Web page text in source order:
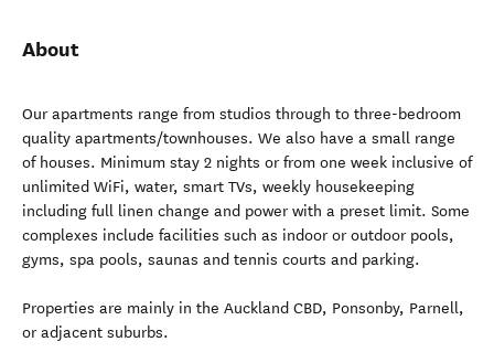
About
Our apartments range from studios through to three-bedroom
quality apartments/townhouses. We also have a small range
of houses. Minimum stay 2 nights or from one week inclusive of
unlimited WiFi, water, smart TVs, weekly housekeeping
including full linen change and power with a preset limit. Some
complexes include facilities such as indoor or outdoor pools,
gyms, spa pools, saunas and tennis courts and parking.
Properties are mainly in the Auckland CBD, Ponsonby, Parnell,
or adjacent suburbs.